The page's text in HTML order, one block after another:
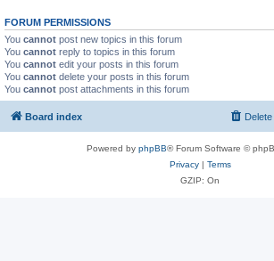
FORUM PERMISSIONS
You cannot post new topics in this forum
You cannot reply to topics in this forum
You cannot edit your posts in this forum
You cannot delete your posts in this forum
You cannot post attachments in this forum
Board index
Powered by phpBB® Forum Software ©
Privacy| Terms
GZIP: On